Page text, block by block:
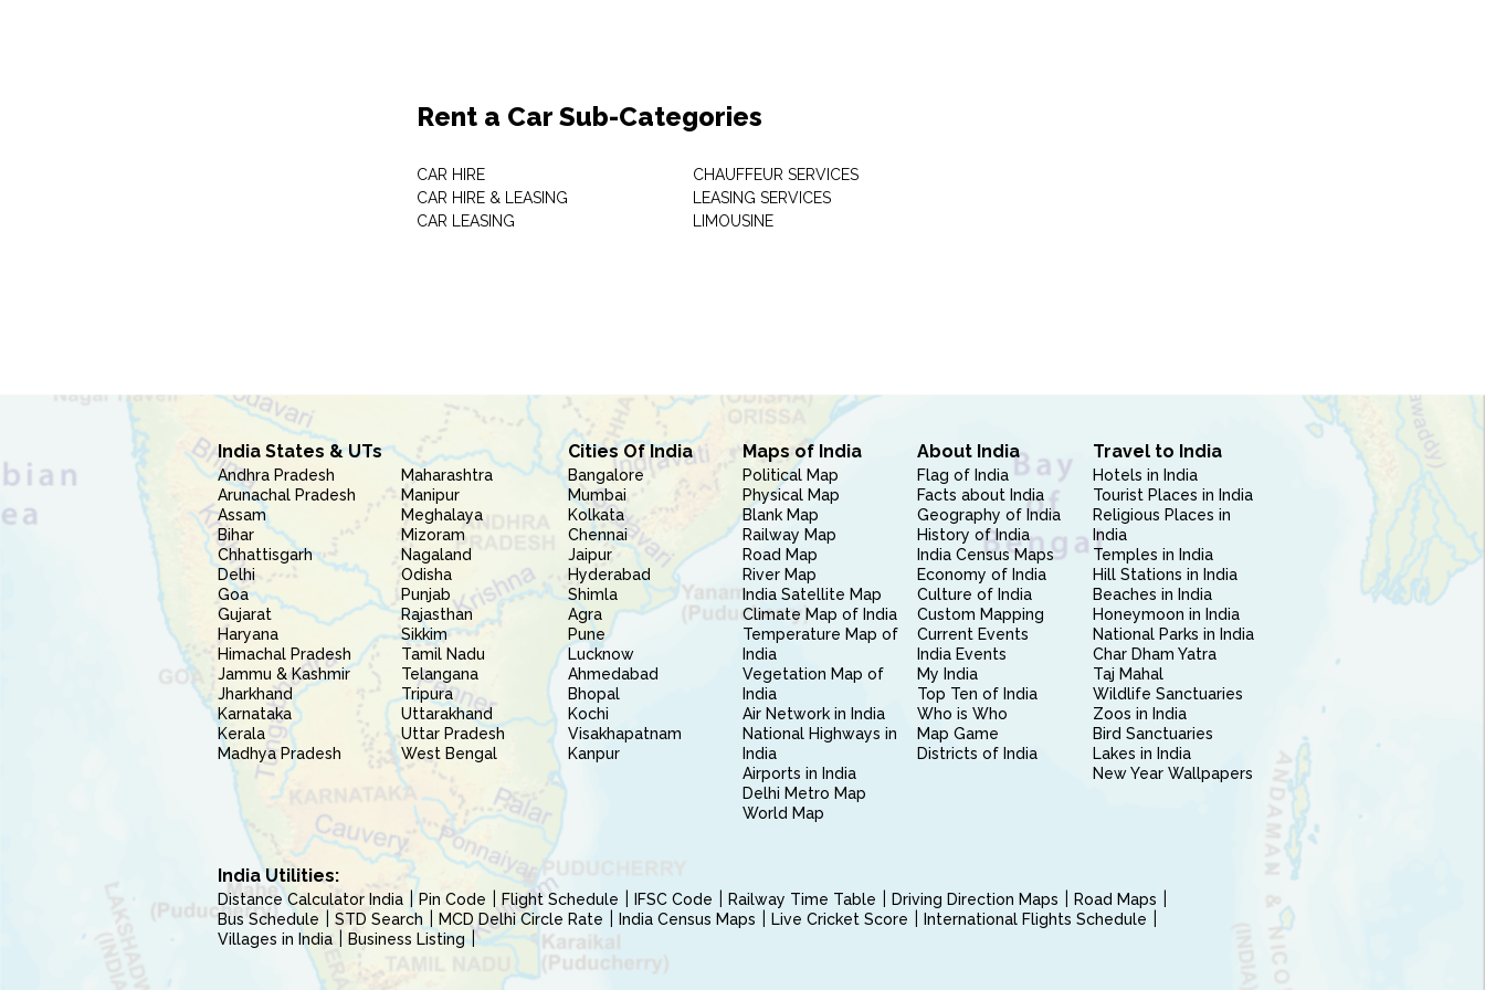
Rent a Car Sub-Categories
CAR HIRE
CAR HIRE & LEASING
CAR LEASING
CHAUFFEUR SERVICES
LEASING SERVICES
LIMOUSINE
India States & UTs
Andhra Pradesh
Arunachal Pradesh
Assam
Bihar
Chhattisgarh
Delhi
Goa
Gujarat
Haryana
Himachal Pradesh
Jammu & Kashmir
Jharkhand
Karnataka
Kerala
Madhya Pradesh
Maharashtra
Manipur
Meghalaya
Mizoram
Nagaland
Odisha
Punjab
Rajasthan
Sikkim
Tamil Nadu
Telangana
Tripura
Uttarakhand
Uttar Pradesh
West Bengal
Cities Of India
Bangalore
Mumbai
Kolkata
Chennai
Jaipur
Hyderabad
Shimla
Agra
Pune
Lucknow
Ahmedabad
Bhopal
Kochi
Visakhapatnam
Kanpur
Maps of India
Political Map
Physical Map
Blank Map
Railway Map
Road Map
River Map
India Satellite Map
Climate Map of India
Temperature Map of
India
Vegetation Map of
India
Air Network in India
National Highways in
India
Airports in India
Delhi Metro Map
World Map
About India
Flag of India
Facts about India
Geography of India
History of India
India Census Maps
Economy of India
Culture of India
Custom Mapping
Current Events
India Events
My India
Top Ten of India
Who is Who
Map Game
Districts of India
Travel to India
Hotels in India
Tourist Places in India
Religious Places in
India
Temples in India
Hill Stations in India
Beaches in India
Honeymoon in India
National Parks in India
Char Dham Yatra
Taj Mahal
Wildlife Sanctuaries
Zoos in India
Bird Sanctuaries
Lakes in India
New Year Wallpapers
India Utilities:
Distance Calculator India Pin Code Flight Schedule IFSC Code Railway Time Table Driving Direction Maps
Road Maps
Bus Schedule
STD Search MCD Delhi Circle Rate India Census Maps Live Cricket Score
International Flights Schedule
Villages in India
Business Listing